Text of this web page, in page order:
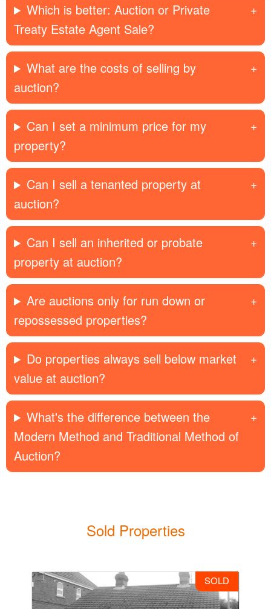
Which is better: Auction or Private
Treaty Estate Agent Sale?
What are the costs of selling by
auction?
Can I set a minimum price for my
property?
Can I sell a tenanted property at
auction?
Can I sell an inherited or probate
property at auction?
Are auctions only for run down or
repossessed properties?
Do properties always sell below market
value at auction?
What's the difference between the
Modern Method and Traditional Method of
Auction?
Sold Properties
SOLD